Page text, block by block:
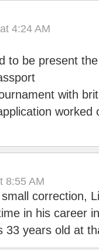
4:24 AM
to be present
with
worked
8:55 AM
correction,
in his career
33 years old at